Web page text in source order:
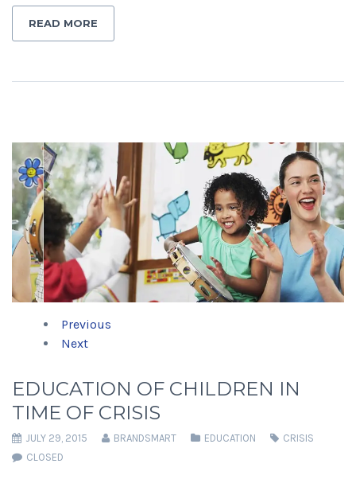
READ MORE
Previous
Next
EDUCATION OF CHILDREN IN
TIME OF CRISIS
JULY 29, 2015 BRANDSMART EDUCATION
CRISIS
CLOSED